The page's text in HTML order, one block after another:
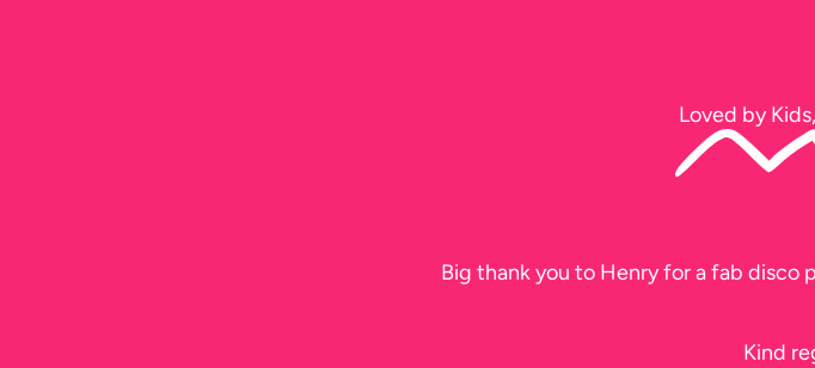
Loved by
Big thank you to Henry for a fab disco
Kind